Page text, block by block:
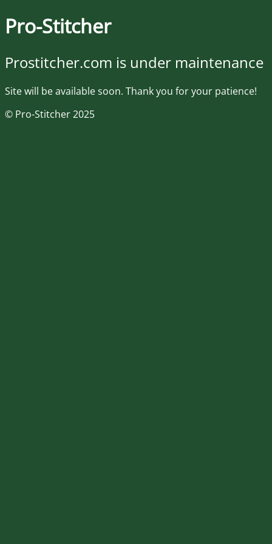
Pro-Stitcher
Prostitcher.com is under maintenance
Site will be available soon. Thank you for your patience!
© Pro-Stitcher 2025